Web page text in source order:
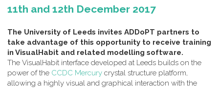
Training
Contact
Privacy Policy
Login
11th and 12th December 2017
The University of Leeds invites ADDoPT partners to
take advantage of this opportunity to receive training
in VisualHabit and related modelling software.
The VisualHabit interface developed at Leeds builds on the
power of the CCDC Mercury crystal structure platform,
allowing a highly visual and graphical interaction with the